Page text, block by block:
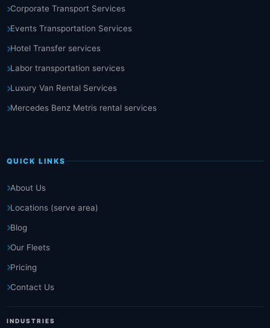
Corporate Transport Services
Events Transportation Services
Hotel Transfer services
Labor transportation services
Luxury Van Rental Services
Mercedes Benz Metris rental services
QUICK LINKS
About Us
Locations (serve area)
Blog
Our Fleets
Pricing
Contact Us
INDUSTRIES